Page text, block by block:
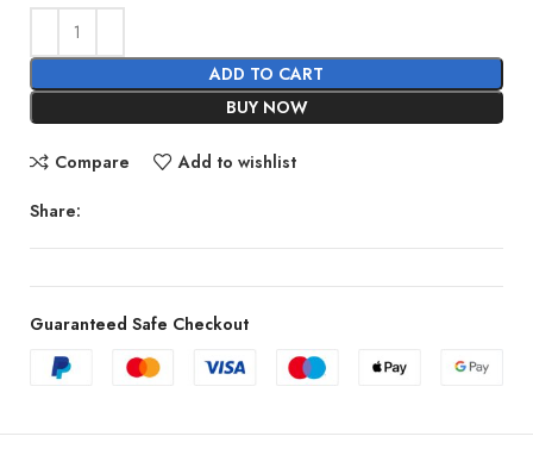
ADD TO CART
BUY NOW
Compare Add to wishlist
Share:
Guaranteed Safe Checkout